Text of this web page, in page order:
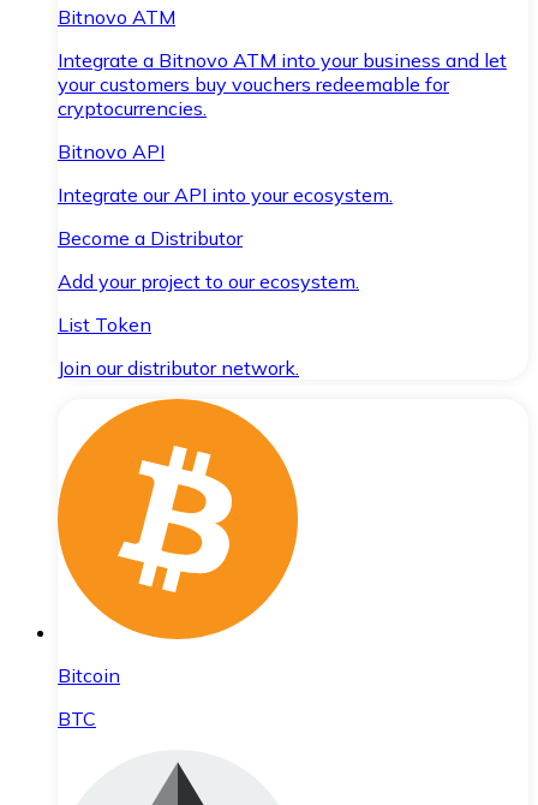
Bitnovo ATM
Integrate a Bitnovo ATM into your business and let
your customers buy vouchers redeemable for
cryptocurrencies.
Bitnovo API
Integrate our API into your ecosystem.
Become a Distributor
Add your project to our ecosystem.
List Token
Join our distributor network.
Bitcoin
BTC